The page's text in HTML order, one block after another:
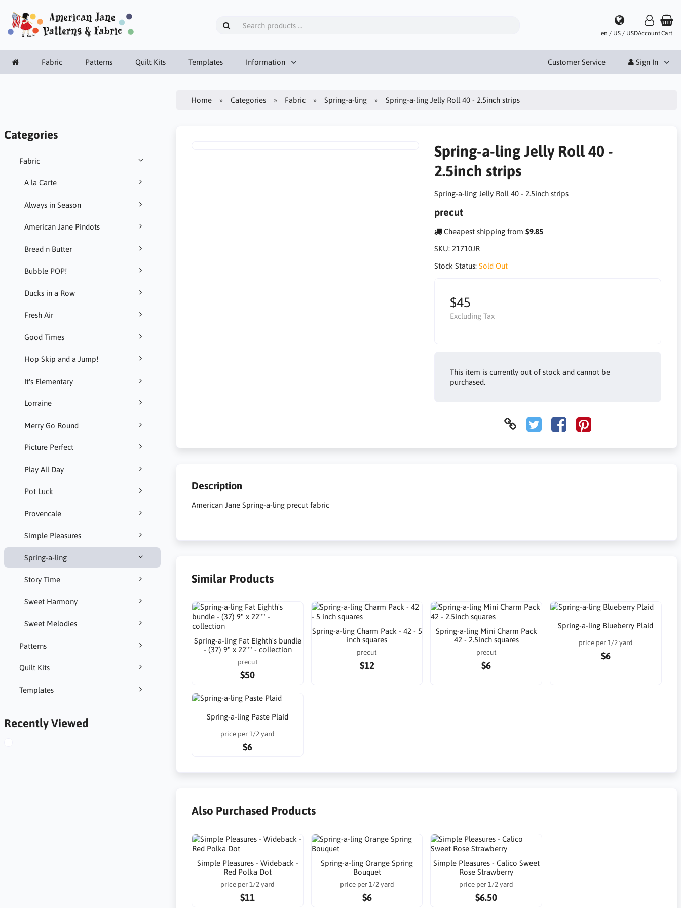
en / US / USDAccountCart
Fabric Patterns Quilt Kits Templates Information Customer Service Sign In
Categories
Fabric
A la Carte
Always in Season
American Jane Pindots
Bread n Butter
Bubble POP!
Ducks in a Row
Fresh Air
Good Times
Hop Skip and a Jump!
It's Elementary
Lorraine
Merry Go Round
Picture Perfect
Play All Day
Pot Luck
Provencale
Simple Pleasures
Spring-a-ling
Story Time
Sweet Harmony
Sweet Melodies
Patterns
Quilt Kits
Templates
Recently Viewed
Home Categories Fabric Spring-a-ling Spring-a-ling Jelly Roll 40 - 2.5inch strips
Spring-a-ling Jelly Roll 40 -
2.5inch strips
Spring-a-ling Jelly Roll 40 - 2.5inch strips
precut
Cheapest shipping from $9.85
SKU: 21710JR
Stock Status: Sold Out
$45
Excluding Tax
This item is currently out of stock and cannot be
purchased.
Description
American Jane Spring-a-ling precut fabric
Similar Products
Spring-a-ling Fat Eighth's bundle
- (37) 9" x 22"" - collection
precut
$50
Spring-a-ling Charm Pack - 42 - 5
inch squares
precut
$12
Spring-a-ling Mini Charm Pack
42 - 2.5inch squares
precut
$6
Spring-a-ling Blueberry Plaid
price per 1/2 yard
$6
Spring-a-ling Paste Plaid
price per 1/2 yard
$6
Also Purchased Products
Simple Pleasures - Wideback -
Red Polka Dot
price per 1/2 yard
$11
Spring-a-ling Orange Spring
Bouquet
price per 1/2 yard
$6
Simple Pleasures - Calico Sweet
Rose Strawberry
price per 1/2 yard
$6.50